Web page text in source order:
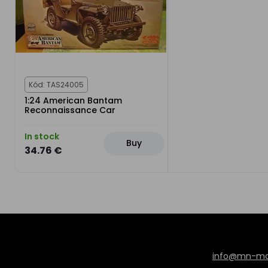
Kód: TAS24005
1:24 American Bantam
Reconnaissance Car
In stock
34.76 €
Buy
info@mn-